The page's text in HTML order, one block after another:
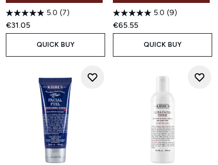
5.0 (7)
€31.05
QUICK BUY
5.0 (9)
€65.55
QUICK BUY